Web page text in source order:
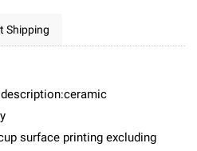
Shipping
surface printing excluding